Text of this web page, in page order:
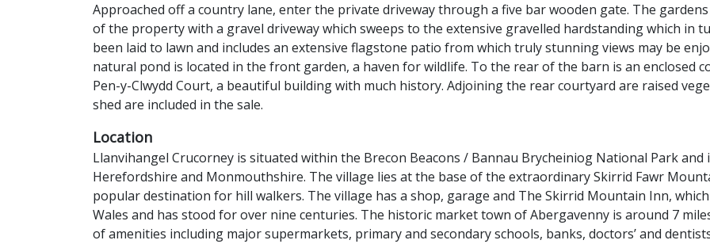
Approached off a country lane, enter the private driveway through a five bar wooden gate. The
of the property with a gravel driveway which sweeps to the extensive gravelled hardstanding which in
been laid to lawn and includes an extensive flagstone patio from which truly stunning views may be
natural pond is located in the front garden, a haven for wildlife. To the rear of the barn is an enclosed
Pen-y-Clwydd Court, a beautiful building with much history. Adjoining the rear courtyard are raised
shed are included in the sale.
Location
Llanvihangel Crucorney is situated within the Brecon Beacons / Bannau Brycheiniog National Park
Herefordshire and Monmouthshire. The village lies at the base of the extraordinary Skirrid Fawr
popular destination for hill walkers. The village has a shop, garage and The Skirrid Mountain Inn,
Wales and has stood for over nine centuries. The historic market town of Abergavenny is around 7
of amenities including major supermarkets, primary and secondary schools, banks, doctors’ and